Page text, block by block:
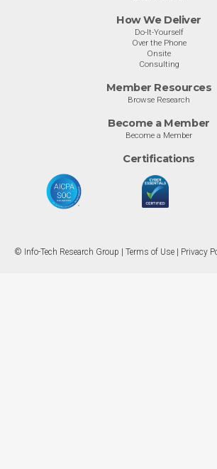
How We Deliver
Do-It-Yourself
Over the Phone
Onsite
Consulting
Member Resources
Browse Research
Become a Member
Become a Member
Certifications
© Info-Tech Research Group | Terms of Use Privacy